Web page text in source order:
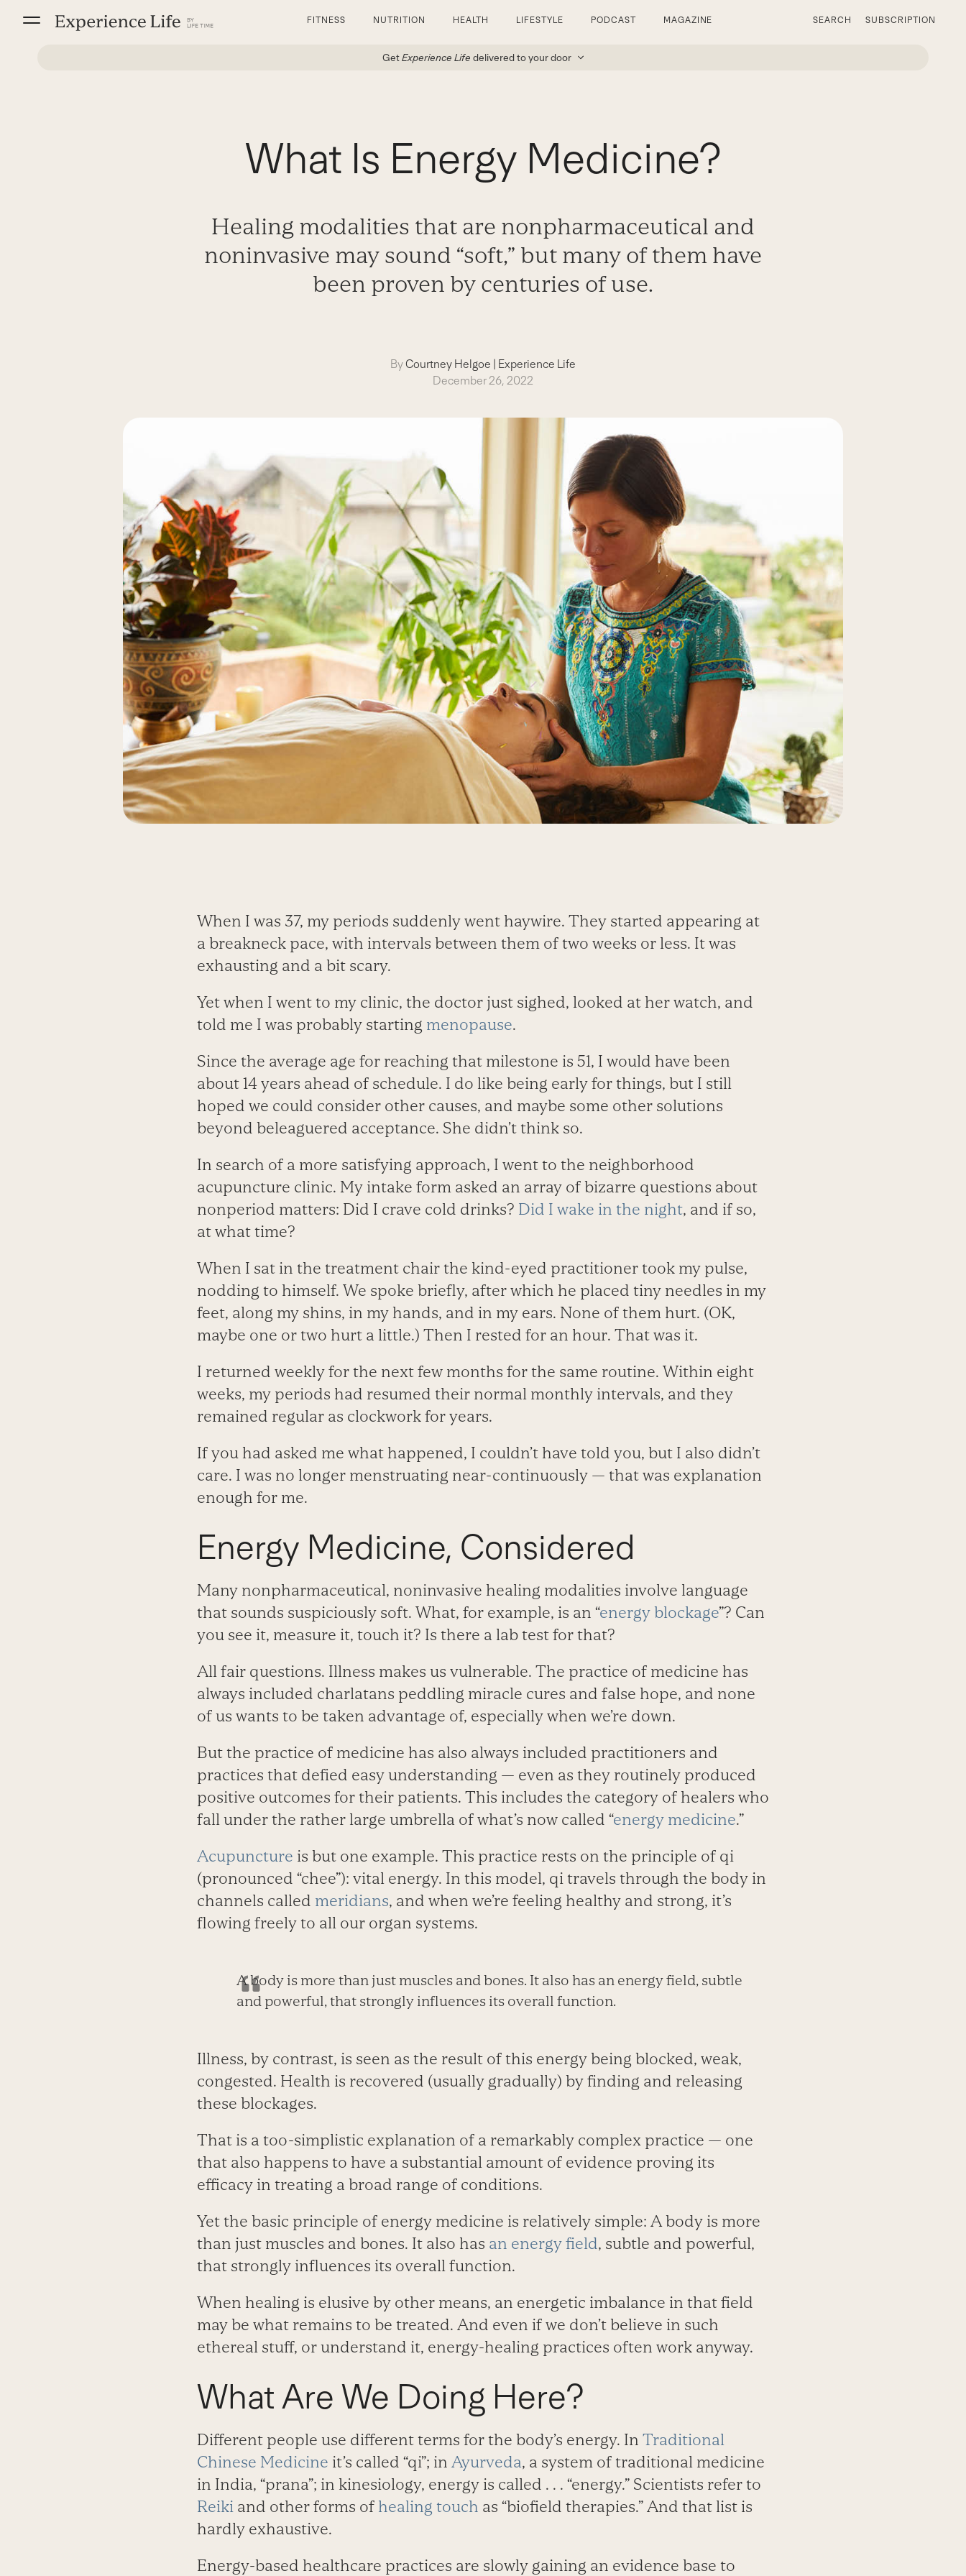
FITNESS NUTRITION HEALTH LIFESTYLE PODCAST MAGAZINE SEARCH SUBSCRIPTION
GetExperience Life delivered to your door
What Is Energy Medicine?
Healing modalities that are nonpharmaceutical and
noninvasive may sound “soft,” but many of them have
been proven by centuries of use.
ByCourtney Helgoe | Experience Life
December 26, 2022
When I was 37, my periods suddenly went haywire. They started appearing at
a breakneck pace, with intervals between them of two weeks or less. It was
exhausting and a bit scary.
Yet when I went to my clinic, the doctor just sighed, looked at her watch, and
told me I was probably starting menopause.
Since the average age for reaching that milestone is 51, I would have been
about 14 years ahead of schedule. I do like being early for things, but I still
hoped we could consider other causes, and maybe some other solutions
beyond beleaguered acceptance. She didn’t think so.
In search of a more satisfying approach, I went to the neighborhood
acupuncture clinic. My intake form asked an array of bizarre questions about
nonperiod matters: Did I crave cold drinks? Did I wake in the night, and if so,
at what time?
When I sat in the treatment chair the kind-eyed practitioner took my pulse,
nodding to himself. We spoke briefly, after which he placed tiny needles in my
feet, along my shins, in my hands, and in my ears. None of them hurt. (OK,
maybe one or two hurt a little.) Then I rested for an hour. That was it.
I returned weekly for the next few months for the same routine. Within eight
weeks, my periods had resumed their normal monthly intervals, and they
remained regular as clockwork for years.
If you had asked me what happened, I couldn’t have told you, but I also didn’t
care. I was no longer menstruating near-continuously — that was explanation
enough for me.
Energy Medicine, Considered
Many nonpharmaceutical, noninvasive healing modalities involve language
that sounds suspiciously soft. What, for example, is an “energy blockage”? Can
you see it, measure it, touch it? Is there a lab test for that?
All fair questions. Illness makes us vulnerable. The practice of medicine has
always included charlatans peddling miracle cures and false hope, and none
of us wants to be taken advantage of, especially when we’re down.
But the practice of medicine has also always included practitioners and
practices that defied easy understanding — even as they routinely produced
positive outcomes for their patients. This includes the category of healers who
fall under the rather large umbrella of what’s now called “energy medicine.”
Acupuncture is but one example. This practice rests on the principle of qi
(pronounced “chee”): vital energy. In this model, qi travels through the body in
channels called meridians, and when we’re feeling healthy and strong, it’s
flowing freely to all our organ systems.
A body is more than just muscles and bones. It also has an energy field, subtle
and powerful, that strongly influences its overall function.
Illness, by contrast, is seen as the result of this energy being blocked, weak,
congested. Health is recovered (usually gradually) by finding and releasing
these blockages.
That is a too-simplistic explanation of a remarkably complex practice — one
that also happens to have a substantial amount of evidence proving its
efficacy in treating a broad range of conditions.
Yet the basic principle of energy medicine is relatively simple: A body is more
than just muscles and bones. It also has an energy field, subtle and powerful,
that strongly influences its overall function.
When healing is elusive by other means, an energetic imbalance in that field
may be what remains to be treated. And even if we don’t believe in such
ethereal stuff, or understand it, energy-healing practices often work anyway.
What Are We Doing Here?
Different people use different terms for the body’s energy. In Traditional
Chinese Medicine it’s called “qi”; in Ayurveda, a system of traditional medicine
in India, “prana”; in kinesiology, energy is called . . . “energy.” Scientists refer to
Reikiand other forms of healing touch as “biofield therapies.” And that list is
hardly exhaustive.
Energy-based healthcare practices are slowly gaining an evidence base to